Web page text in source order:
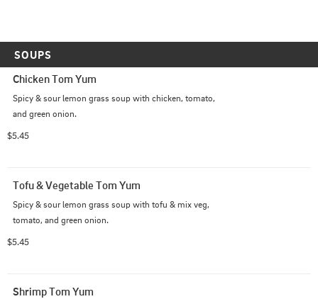
SOUPS
Chicken Tom Yum
Spicy & sour lemon grass soup with chicken, tomato,
and green onion.
$5.45
Tofu & Vegetable Tom Yum
Spicy & sour lemon grass soup with tofu & mix veg,
tomato, and green onion.
$5.45
Shrimp Tom Yum